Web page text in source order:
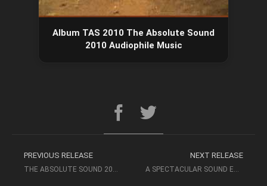
Album TAS 2010 The Absolute Sound
2010 Audiophile Music
PREVIOUS RELEASE NEXT RELEASE